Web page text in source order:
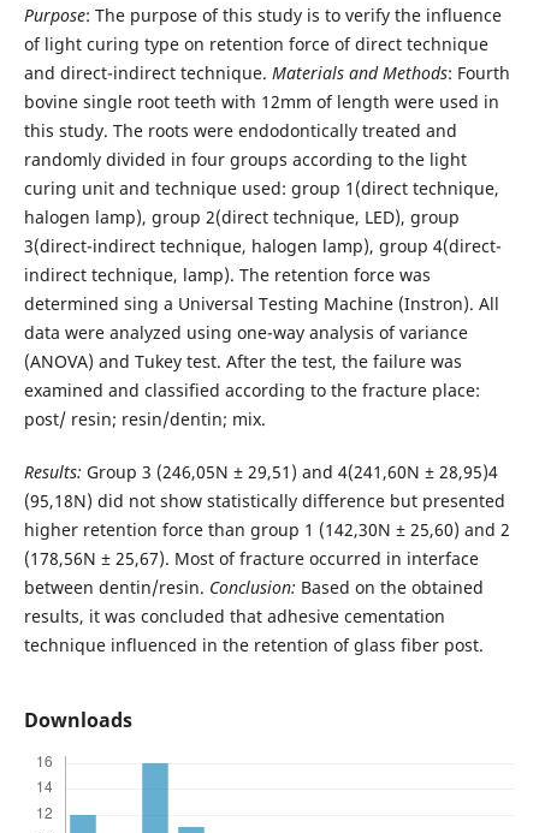
Purpose: The purpose of this study is to verify the influence
of light curing type on retention force of direct technique
and direct-indirect technique. Materials and Methods: Fourth
bovine single root teeth with 12mm of length were used in
this study. The roots were endodontically treated and
randomly divided in four groups according to the light
curing unit and technique used: group 1(direct technique,
halogen lamp), group 2(direct technique, LED), group
3(direct-indirect technique, halogen lamp), group 4(direct-
indirect technique, lamp). The retention force was
determined sing a Universal Testing Machine (Instron). All
data were analyzed using one-way analysis of variance
(ANOVA) and Tukey test. After the test, the failure was
examined and classified according to the fracture place:
post/ resin; resin/dentin; mix.
Results: Group 3 (246,05N ± 29,51) and 4(241,60N ± 28,95)4
(95,18N) did not show statistically difference but presented
higher retention force than group 1 (142,30N ± 25,60) and 2
(178,56N ± 25,67). Most of fracture occurred in interface
between dentin/resin. Conclusion: Based on the obtained
results, it was concluded that adhesive cementation
technique influenced in the retention of glass fiber post.
Downloads